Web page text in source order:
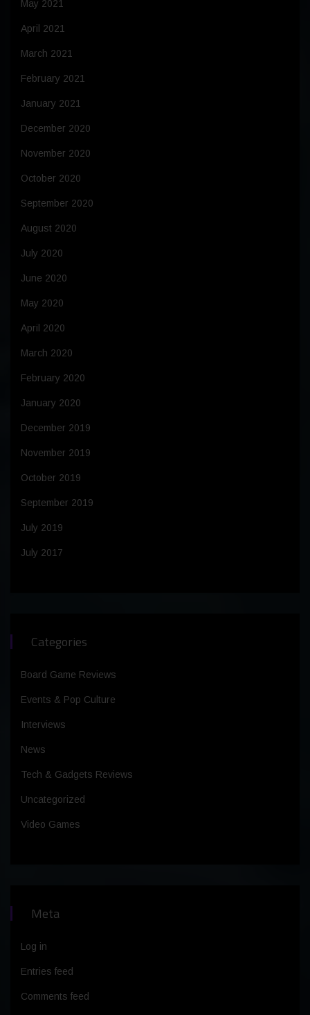
May 2021
April 2021
March 2021
February 2021
January 2021
December 2020
November 2020
October 2020
September 2020
August 2020
July 2020
June 2020
May 2020
April 2020
March 2020
February 2020
January 2020
December 2019
November 2019
October 2019
September 2019
July 2019
July 2017
Categories
Board Game Reviews
Events & Pop Culture
Interviews
News
Tech & Gadgets Reviews
Uncategorized
Video Games
Meta
Log in
Entries feed
Comments feed